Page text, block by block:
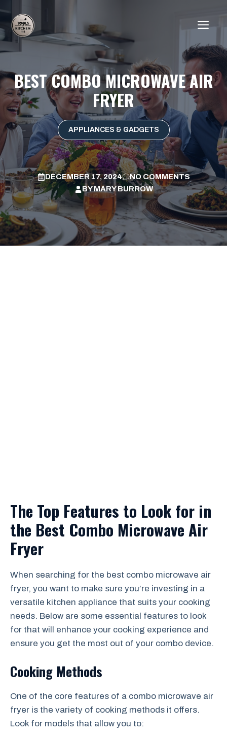
content
BEST COMBO MICROWAVE AIR
FRYER
APPLIANCES & GADGETS
DECEMBER 17, 2024
NO COMMENTS
BYMARY BURROW
The Top Features to Look for in
the Best Combo Microwave Air
Fryer
When searching for the best combo microwave air
fryer, you want to make sure you’re investing in a
versatile kitchen appliance that suits your cooking
needs. Below are some essential features to look
for that will enhance your cooking experience and
ensure you get the most out of your combo device.
Cooking Methods
One of the core features of a combo microwave air
fryer is the variety of cooking methods it offers.
Look for models that allow you to: